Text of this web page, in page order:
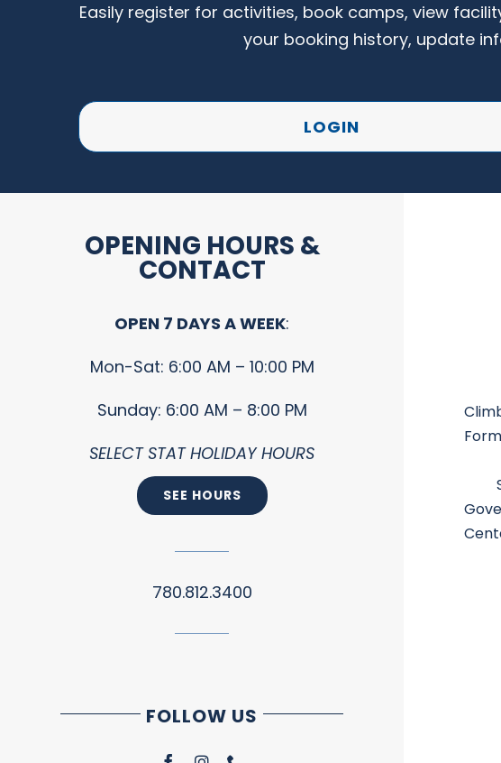
Easily register for activities, book camps, view
your booking history, update
LOGIN
OPENING HOURS &
CONTACT
OPEN 7 DAYS A WEEK:
Mon-Sat: 6:00 AM – 10:00 PM
Sunday: 6:00 AM – 8:00 PM
SELECT STAT HOLIDAY HOURS
SEE HOURS
780.812.3400
FOLLOW US